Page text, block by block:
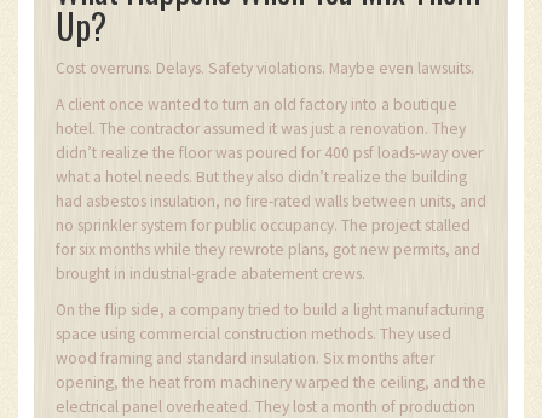
Up?
Cost overruns. Delays. Safety violations. Maybe even lawsuits.
A client once wanted to turn an old factory into a boutique
hotel. The contractor assumed it was just a renovation. They
didn’t realize the floor was poured for 400 psf loads-way over
what a hotel needs. But they also didn’t realize the building
had asbestos insulation, no fire-rated walls between units, and
no sprinkler system for public occupancy. The project stalled
for six months while they rewrote plans, got new permits, and
brought in industrial-grade abatement crews.
On the flip side, a company tried to build a light manufacturing
space using commercial construction methods. They used
wood framing and standard insulation. Six months after
opening, the heat from machinery warped the ceiling, and the
electrical panel overheated. They lost a month of production